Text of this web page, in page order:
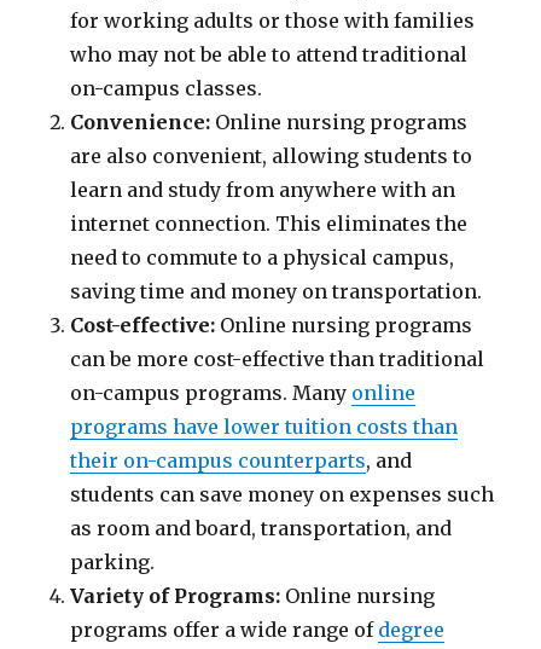
for working adults or those with families
who may not be able to attend traditional
on-campus classes.
Convenience: Online nursing programs
are also convenient, allowing students to
learn and study from anywhere with an
internet connection. This eliminates the
need to commute to a physical campus,
saving time and money on transportation.
Cost-effective: Online nursing programs
can be more cost-effective than traditional
on-campus programs. Many online
programs have lower tuition costs than
their on-campus counterparts, and
students can save money on expenses such
as room and board, transportation, and
parking.
Variety of Programs: Online nursing
programs offer a wide range of degree